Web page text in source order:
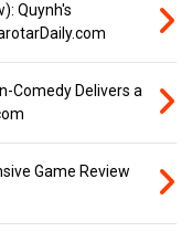
Quynh's
Comedy Delivers a
Game Review